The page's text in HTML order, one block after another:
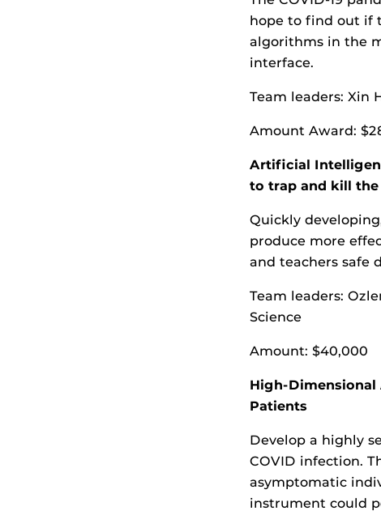
hope to find out if
algorithms in the
interface.
Team leaders: Xin
Amount Award:
Artificial
to trap and kill the
Quickly
produce more
and teachers safe
Team leaders:
Science
Amount: $40,000
High-Dimensional
Patients
Develop a highly
COVID infection.
asymptomatic
instrument could